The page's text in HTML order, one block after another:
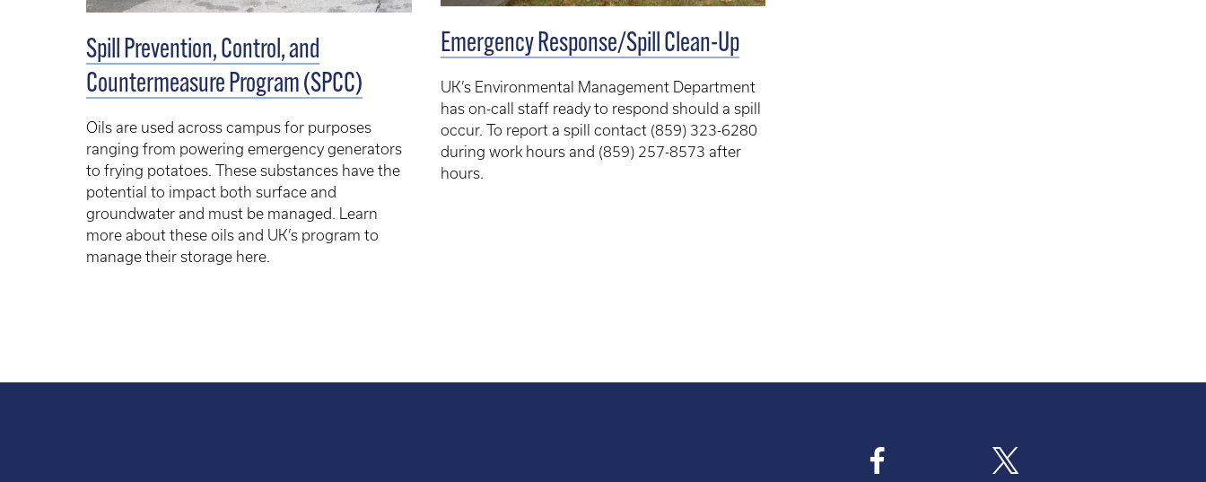
Spill Prevention, Control, and
Countermeasure Program (SPCC)
Oils are used across campus for purposes
ranging from powering emergency generators
to frying potatoes. These substances have the
potential to impact both surface and
groundwater and must be managed. Learn
more about these oils and UK’s program to
manage their storage here.
Emergency Response/Spill Clean-Up
UK’s Environmental Management Department
has on-call staff ready to respond should a spill
occur. To report a spill contact (859) 323-6280
during work hours and (859) 257-8573 after
hours.